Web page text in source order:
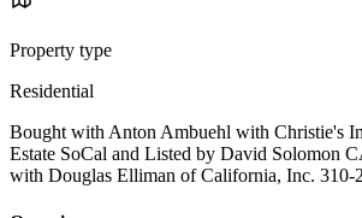
Property type
Residential
Bought with Anton Ambuehl with Christie's
Estate SoCal and Listed by David Solomon
with Douglas Elliman of California, Inc. 310-